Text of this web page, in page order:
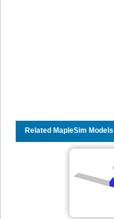
Related MapleSim Models